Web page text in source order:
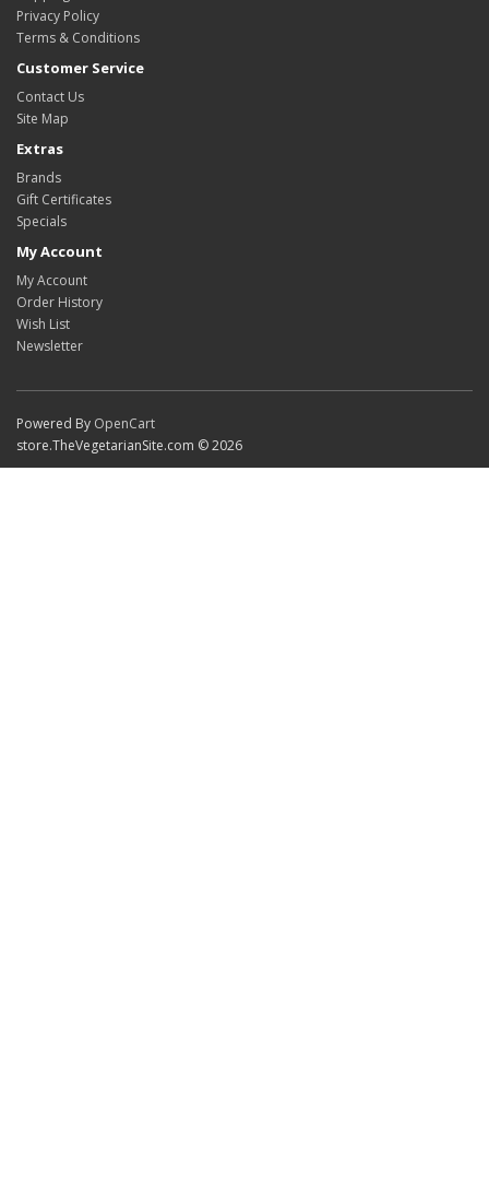
Privacy Policy
Terms & Conditions
Customer Service
Contact Us
Site Map
Extras
Brands
Gift Certificates
Specials
My Account
My Account
Order History
Wish List
Newsletter
Powered By OpenCart
store.TheVegetarianSite.com © 2026